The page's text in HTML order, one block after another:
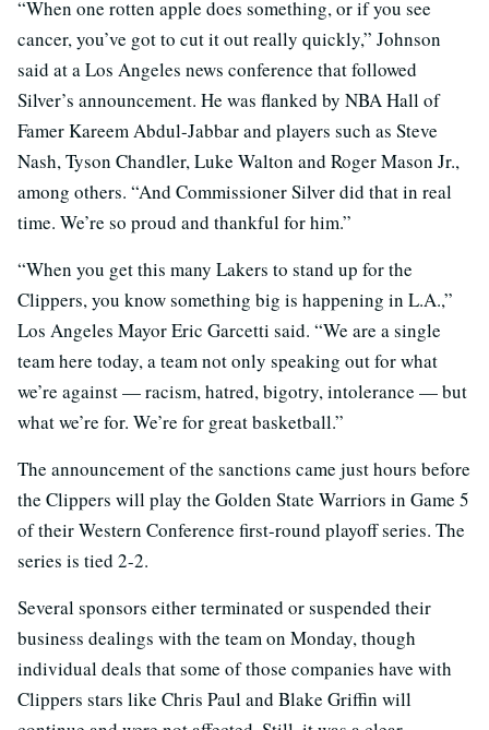
“When one rotten apple does something, or if you see
cancer, you’ve got to cut it out really quickly,” Johnson
said at a Los Angeles news conference that followed
Silver’s announcement. He was flanked by NBA Hall of
Famer Kareem Abdul-Jabbar and players such as Steve
Nash, Tyson Chandler, Luke Walton and Roger Mason Jr.,
among others. “And Commissioner Silver did that in real
time. We’re so proud and thankful for him.”
“When you get this many Lakers to stand up for the
Clippers, you know something big is happening in L.A.,”
Los Angeles Mayor Eric Garcetti said. “We are a single
team here today, a team not only speaking out for what
we’re against — racism, hatred, bigotry, intolerance — but
what we’re for. We’re for great basketball.”
The announcement of the sanctions came just hours before
the Clippers will play the Golden State Warriors in Game 5
of their Western Conference first-round playoff series. The
series is tied 2-2.
Several sponsors either terminated or suspended their
business dealings with the team on Monday, though
individual deals that some of those companies have with
Clippers stars like Chris Paul and Blake Griffin will